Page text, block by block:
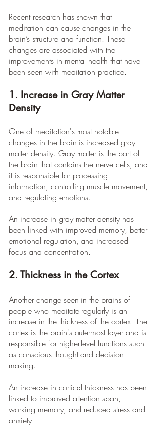
Recent research has shown that
meditation can cause changes in the
brain’s structure and function. These
changes are associated with the
improvements in mental health that have
been seen with meditation practice.
1. Increase in Gray Matter
Density
One of meditation's most notable
changes in the brain is increased gray
matter density. Gray matter is the part of
the brain that contains the nerve cells, and
it is responsible for processing
information, controlling muscle movement,
and regulating emotions.
An increase in gray matter density has
been linked with improved memory, better
emotional regulation, and increased
focus and concentration.
2. Thickness in the Cortex
Another change seen in the brains of
people who meditate regularly is an
increase in the thickness of the cortex. The
cortex is the brain's outermost layer and is
responsible for higher-level functions such
as conscious thought and decision-
making.
An increase in cortical thickness has been
linked to improved attention span,
working memory, and reduced stress and
anxiety.